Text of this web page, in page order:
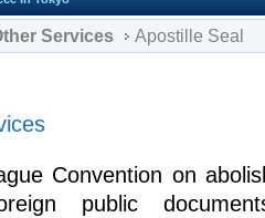
Services Apostille Seal
Convention on
public